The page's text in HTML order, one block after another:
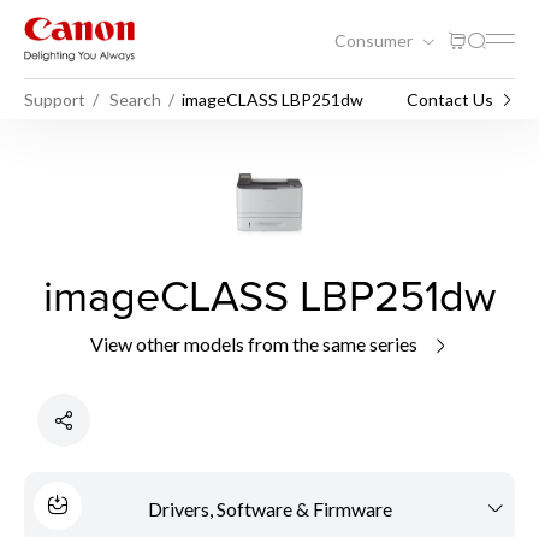
Consumer
Support Search imageCLASS LBP251dw Contact Us
imageCLASS LBP251dw
View other models from the same series
Drivers, Software & Firmware